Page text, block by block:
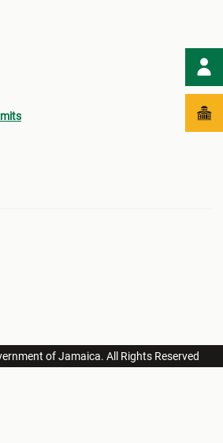
of Jamaica. All Rights Reserved